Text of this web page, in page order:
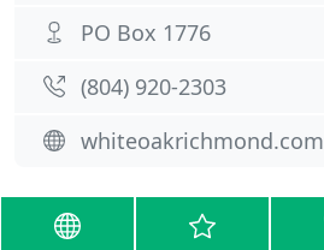
PO Box 1776
(804) 920-2303
whiteoakrichmond.com